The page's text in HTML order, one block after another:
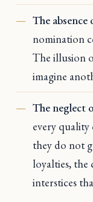
The
nomination
The illusion
imagine
The neglect
every
they do not
loyalties, the
interstices